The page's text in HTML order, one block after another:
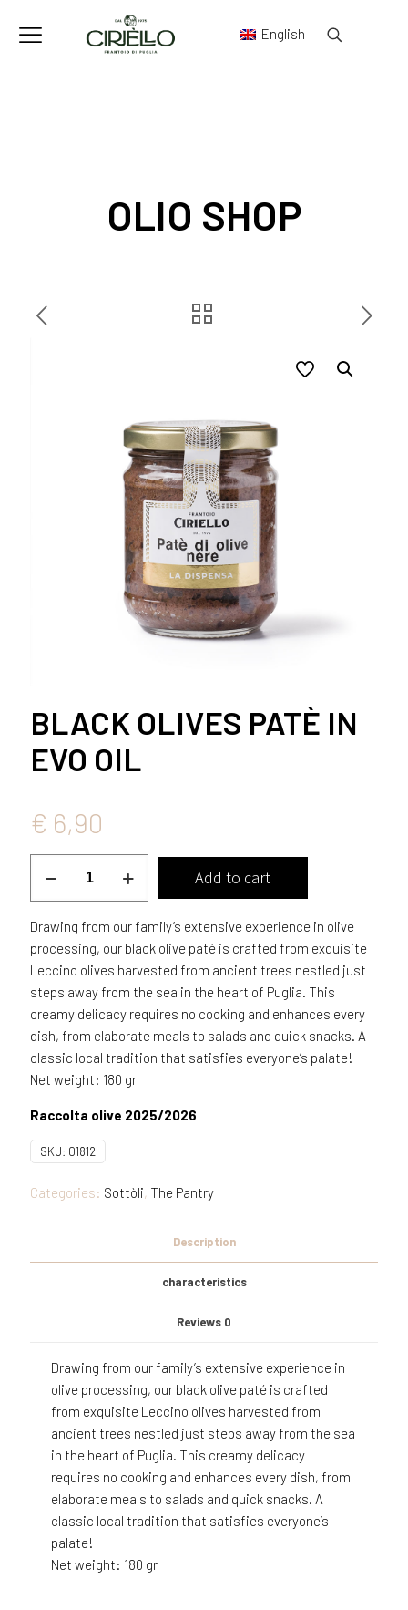
English
OLIO SHOP
BLACK OLIVES PATÈ IN
EVO OIL
€ 6,90
in
EVO
oil
quantity
Add to cart
Drawing from our family’s extensive experience in olive
processing, our black olive paté is crafted from exquisite
Leccino olives harvested from ancient trees nestled just
steps away from the sea in the heart of Puglia. This
creamy delicacy requires no cooking and enhances every
dish, from elaborate meals to salads and quick snacks. A
classic local tradition that satisfies everyone’s palate!
Net weight: 180 gr
Raccolta olive 2025/2026
SKU: 01812
Categories: Sottòli, The Pantry
Description
characteristics
Reviews 0
Drawing from our family’s extensive experience in
olive processing, our black olive paté is crafted
from exquisite Leccino olives harvested from
ancient trees nestled just steps away from the sea
in the heart of Puglia. This creamy delicacy
requires no cooking and enhances every dish, from
elaborate meals to salads and quick snacks. A
classic local tradition that satisfies everyone’s
palate!
Net weight: 180 gr